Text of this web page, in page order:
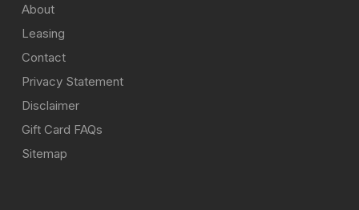
About
Leasing
Contact
Privacy Statement
Disclaimer
Gift Card FAQs
Sitemap